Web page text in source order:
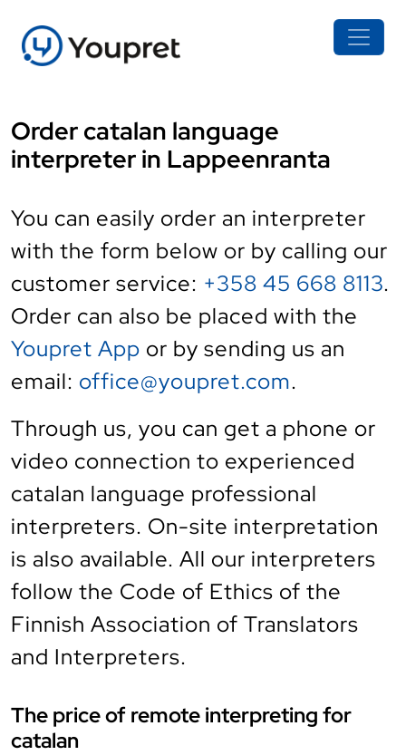
Order catalan language
interpreter in Lappeenranta
You can easily order an interpreter
with the form below or by calling our
customer service: +358 45 668 8113.
Order can also be placed with the
Youpret App or by sending us an
email: office@youpret.com.
Through us, you can get a phone or
video connection to experienced
catalan language professional
interpreters. On-site interpretation
is also available. All our interpreters
follow the Code of Ethics of the
Finnish Association of Translators
and Interpreters.
The price of remote interpreting for
catalan